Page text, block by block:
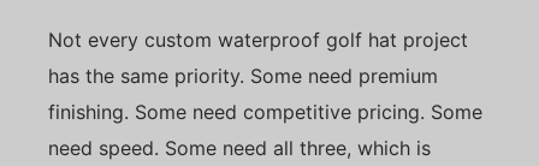
Not every custom waterproof golf hat project
has the same priority. Some need premium
finishing. Some need competitive pricing. Some
need speed. Some need all three, which is